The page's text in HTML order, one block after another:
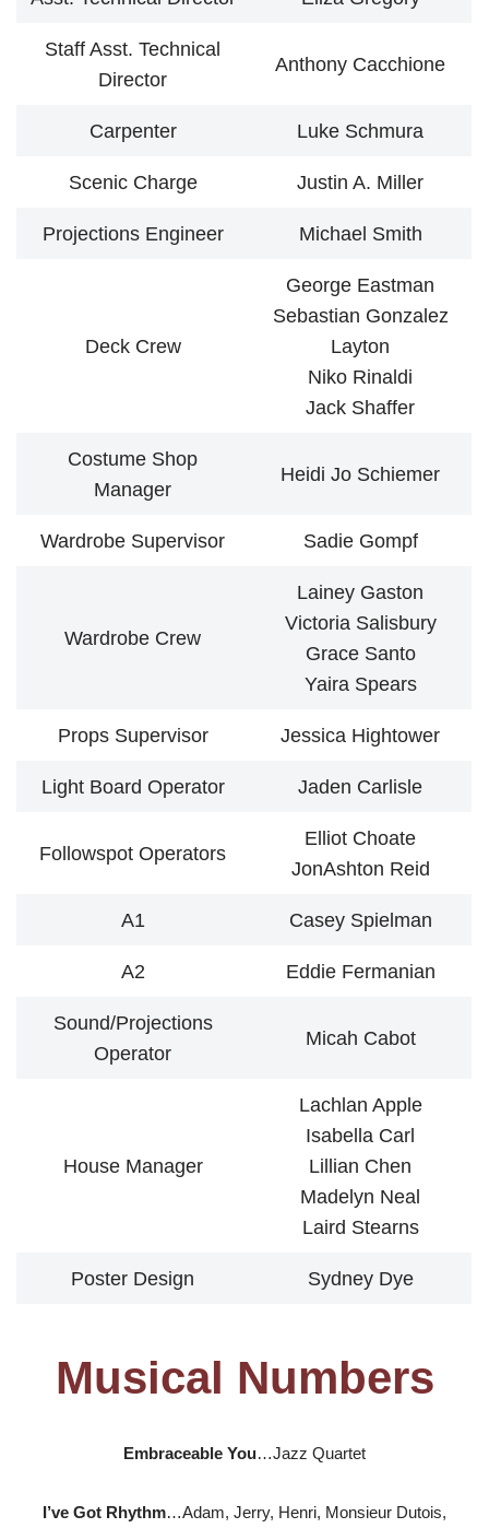
Staff Asst. Technical
Director
Anthony Cacchione
Carpenter Luke Schmura
Scenic Charge Justin A. Miller
Projections Engineer Michael Smith
Deck Crew
George Eastman
Sebastian Gonzalez
Layton
Niko Rinaldi
Jack Shaffer
Costume Shop
Manager
Heidi Jo Schiemer
Wardrobe Supervisor Sadie Gompf
Wardrobe Crew
Lainey Gaston
Victoria Salisbury
Grace Santo
Yaira Spears
Props Supervisor Jessica Hightower
Light Board Operator Jaden Carlisle
Followspot Operators
Elliot Choate
JonAshton Reid
A1 Casey Spielman
A2 Eddie Fermanian
Sound/Projections
Operator
Micah Cabot
House Manager
Lachlan Apple
Isabella Carl
Lillian Chen
Madelyn Neal
Laird Stearns
Poster Design Sydney Dye
Musical Numbers
Embraceable You…Jazz Quartet
I’ve Got Rhythm…Adam, Jerry, Henri, Monsieur Dutois,